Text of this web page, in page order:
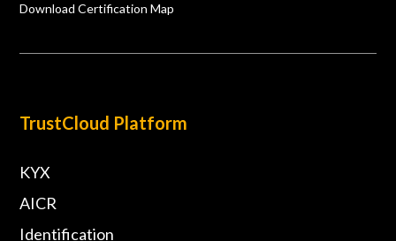
Download Certification Map
TrustCloud Platform
KYX
AICR
Identification